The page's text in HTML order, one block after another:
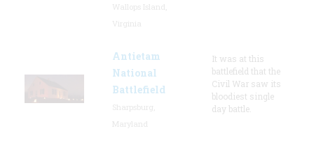
Antietam
National
Battlefield
It was at this
battlefield that the
Civil War saw its
bloodiest single
day battle.